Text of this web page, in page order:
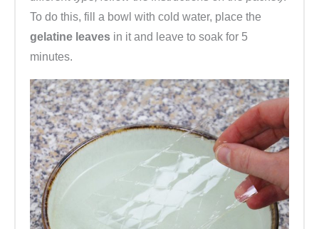
To do this, fill a bowl with cold water, place the
gelatine leaves in it and leave to soak for 5
minutes.